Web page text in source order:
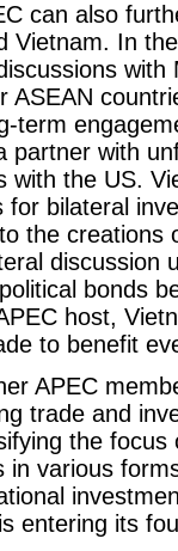
can also
Vietnam. In
ASEAN
term
partner with
with the US.
for bilateral
the
discussion
bonds
host,
to benefit
APEC
trade and
the
in various
entering its